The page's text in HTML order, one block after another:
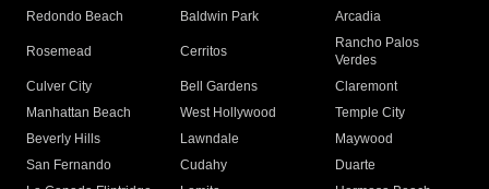
Redondo Beach
Baldwin Park Arcadia
Rosemead Cerritos
Rancho Palos
Verdes
Culver City
Bell Gardens
Claremont
Manhattan Beach
West Hollywood
Temple City
Beverly Hills
Lawndale
Maywood
San Fernando
Cudahy
Duarte